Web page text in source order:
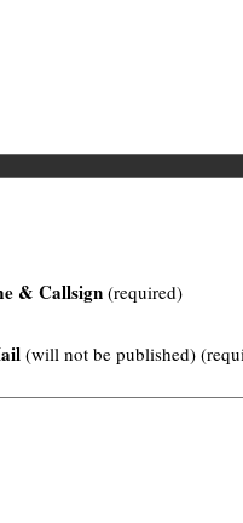
& Callsign(required)
(will not be published)